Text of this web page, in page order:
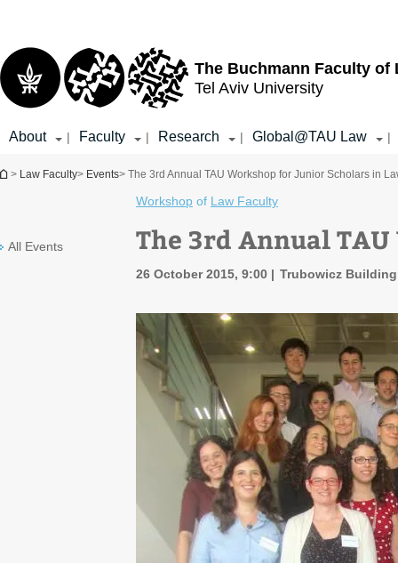
The Buchmann Faculty of
Tel Aviv University
About | Faculty | Research | Global@TAU Law |
You are here
> Law Faculty> Events> The 3rd Annual TAU Workshop for Junior Scholars in
All Events
Workshop of Law Faculty
The 3rd Annual
26 October 2015, 9:00 Trubowicz